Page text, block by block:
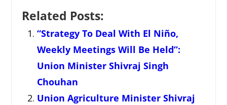
Related Posts:
“Strategy To Deal With El Niño,
Weekly Meetings Will Be Held”:
Union Minister Shivraj Singh
Chouhan
Union Agriculture Minister Shivraj